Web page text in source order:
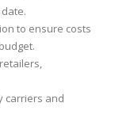
to ensure costs
carriers and